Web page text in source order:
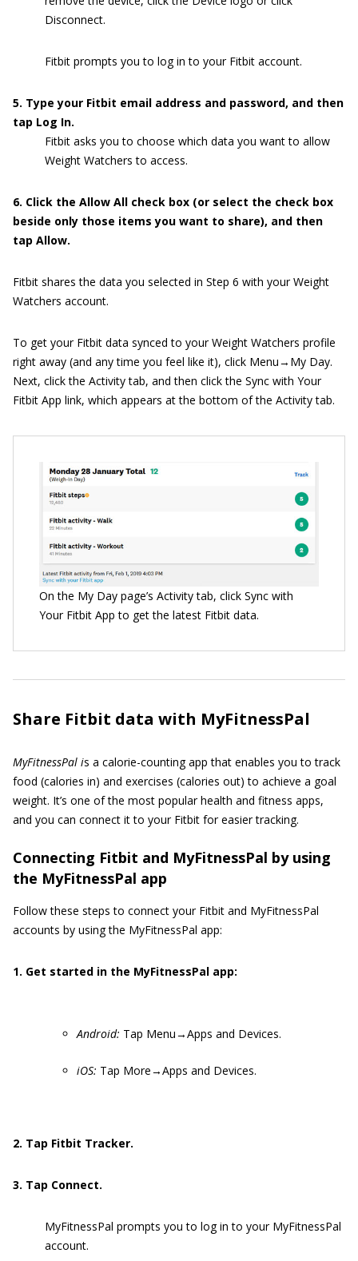
Disconnect.
Fitbit prompts you to log in to your Fitbit account.
5. Type your Fitbit email address and password, and then
tap Log In.
Fitbit asks you to choose which data you want to allow
Weight Watchers to access.
6. Click the Allow All check box (or select the check box
beside only those items you want to share), and then
tap Allow.
Fitbit shares the data you selected in Step 6 with your Weight
Watchers account.
To get your Fitbit data synced to your Weight Watchers profile
right away (and any time you feel like it), click Menu→My Day.
Next, click the Activity tab, and then click the Sync with Your
Fitbit App link, which appears at the bottom of the Activity tab.
On the My Day page’s Activity tab, click Sync with
Your Fitbit App to get the latest Fitbit data.
Share Fitbit data with MyFitnessPal
MyFitnessPal is a calorie-counting app that enables you to track
food (calories in) and exercises (calories out) to achieve a goal
weight. It’s one of the most popular health and fitness apps,
and you can connect it to your Fitbit for easier tracking.
Connecting Fitbit and MyFitnessPal by using
the MyFitnessPal app
Follow these steps to connect your Fitbit and MyFitnessPal
accounts by using the MyFitnessPal app:
1. Get started in the MyFitnessPal app:
Android: Tap Menu→Apps and Devices.
iOS: Tap More→Apps and Devices.
2. Tap Fitbit Tracker.
3. Tap Connect.
MyFitnessPal prompts you to log in to your MyFitnessPal
account.